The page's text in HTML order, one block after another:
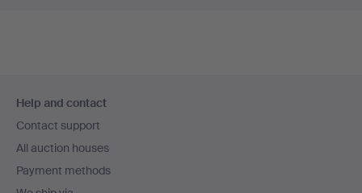
navigation
Help and contact
Contact support
All auction houses
Payment methods